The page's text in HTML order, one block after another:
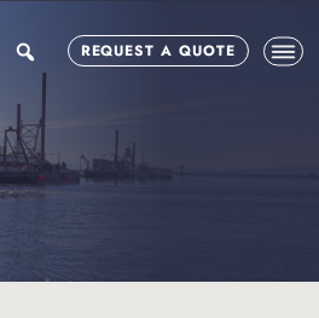
searchREQUEST A QUOTE